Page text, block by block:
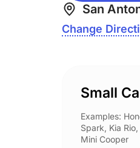
San
Change
Small
Examples:
Spark, Kia
Mini Cooper